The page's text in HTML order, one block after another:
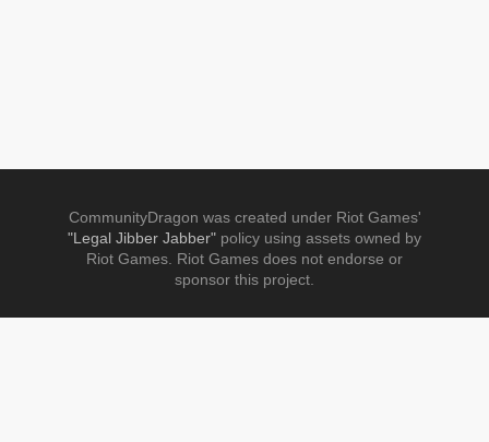
CommunityDragon was created under Riot Games'
"Legal Jibber Jabber" policy using assets owned by
Riot Games. Riot Games does not endorse or
sponsor this project.